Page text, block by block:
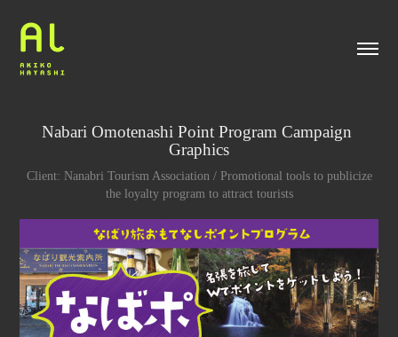
Nabari Omotenashi Point Program Campaign
Graphics
Client: Nanabri Tourism Association / Promotional tools to publicize
the loyalty program to attract tourists